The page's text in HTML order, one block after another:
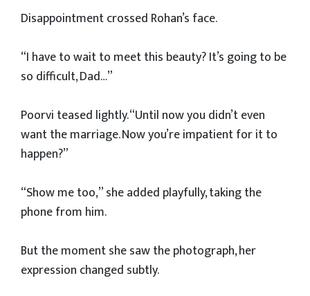
Disappointment crossed Rohan’s face.
“I have to wait to meet this beauty? It’s going to be
so difficult, Dad…”
Poorvi teased lightly. “Until now you didn’t even
want the marriage. Now you’re impatient for it to
happen?”
“Show me too,” she added playfully, taking the
phone from him.
But the moment she saw the photograph, her
expression changed subtly.